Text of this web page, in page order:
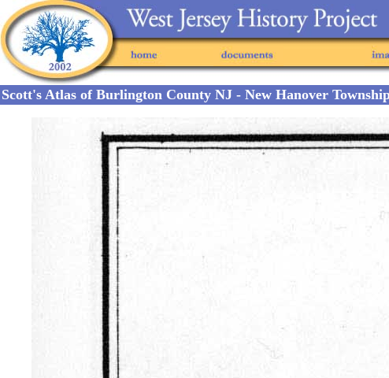
Scott's Atlas of Burlington County NJ - New Hanover